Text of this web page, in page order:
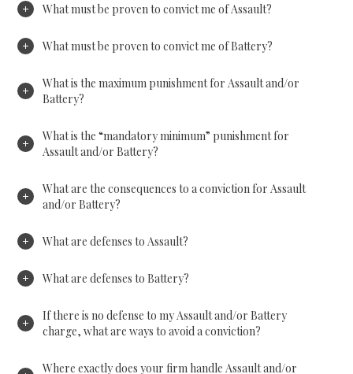
What must be proven to convict me of Assault?
What must be proven to convict me of Battery?
What is the maximum punishment for Assault and/or
Battery?
What is the “mandatory minimum” punishment for
Assault and/or Battery?
What are the consequences to a conviction for Assault
and/or Battery?
What are defenses to Assault?
What are defenses to Battery?
If there is no defense to my Assault and/or Battery
charge, what are ways to avoid a conviction?
Where exactly does your firm handle Assault and/or